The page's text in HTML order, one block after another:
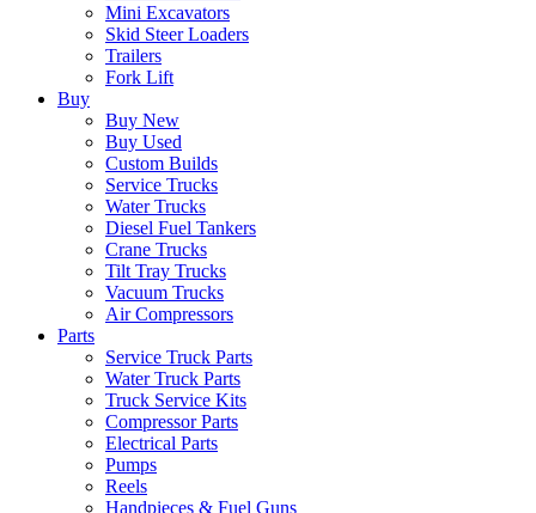
Mini Excavators
Skid Steer Loaders
Trailers
Fork Lift
Buy
Buy New
Buy Used
Custom Builds
Service Trucks
Water Trucks
Diesel Fuel Tankers
Crane Trucks
Tilt Tray Trucks
Vacuum Trucks
Air Compressors
Parts
Service Truck Parts
Water Truck Parts
Truck Service Kits
Compressor Parts
Electrical Parts
Pumps
Reels
Handpieces & Fuel Guns